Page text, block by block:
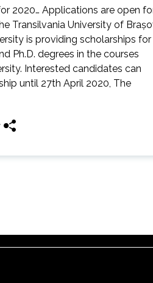
2020… Applications are open
Transilvania University of
is providing scholarships for
Ph.D. degrees in the courses
Interested candidates can
until 27th April 2020, The